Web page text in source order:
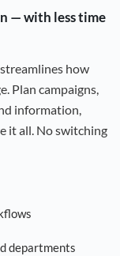
— with less time
how
Plan campaigns,
information,
it all. No switching
departments